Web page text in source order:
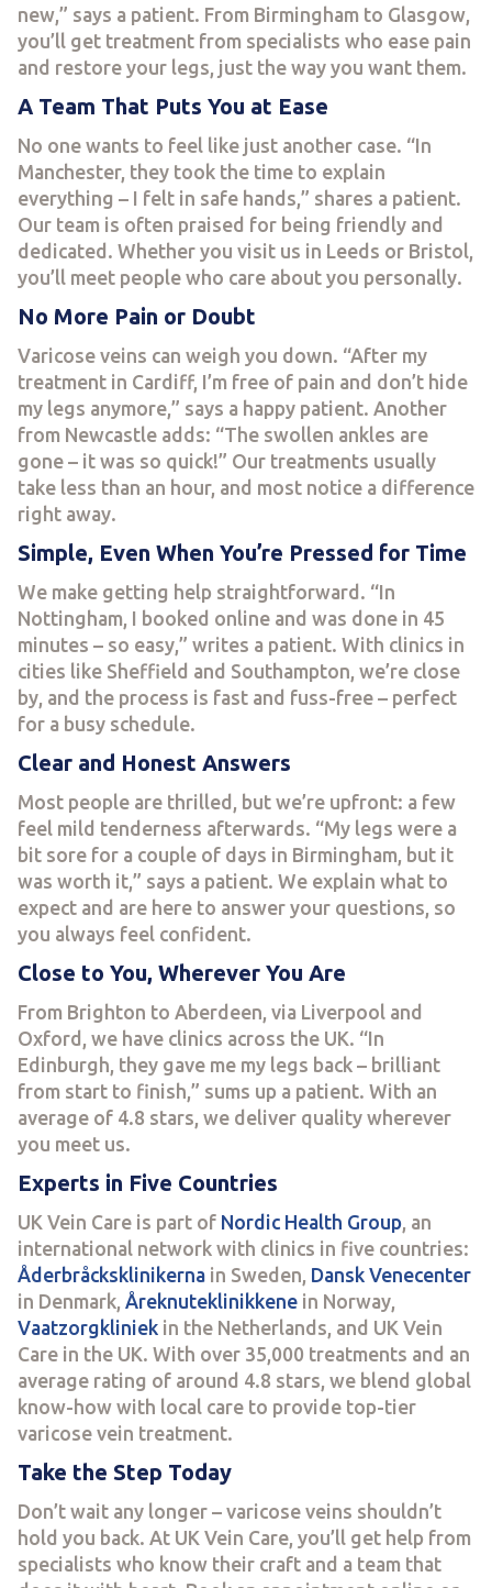
new,” says a patient. From Birmingham to Glasgow,
you’ll get treatment from specialists who ease pain
and restore your legs, just the way you want them.
A Team That Puts You at Ease
No one wants to feel like just another case. “In
Manchester, they took the time to explain
everything – I felt in safe hands,” shares a patient.
Our team is often praised for being friendly and
dedicated. Whether you visit us in Leeds or Bristol,
you’ll meet people who care about you personally.
No More Pain or Doubt
Varicose veins can weigh you down. “After my
treatment in Cardiff, I’m free of pain and don’t hide
my legs anymore,” says a happy patient. Another
from Newcastle adds: “The swollen ankles are
gone – it was so quick!” Our treatments usually
take less than an hour, and most notice a difference
right away.
Simple, Even When You’re Pressed for Time
We make getting help straightforward. “In
Nottingham, I booked online and was done in 45
minutes – so easy,” writes a patient. With clinics in
cities like Sheffield and Southampton, we’re close
by, and the process is fast and fuss-free – perfect
for a busy schedule.
Clear and Honest Answers
Most people are thrilled, but we’re upfront: a few
feel mild tenderness afterwards. “My legs were a
bit sore for a couple of days in Birmingham, but it
was worth it,” says a patient. We explain what to
expect and are here to answer your questions, so
you always feel confident.
Close to You, Wherever You Are
From Brighton to Aberdeen, via Liverpool and
Oxford, we have clinics across the UK. “In
Edinburgh, they gave me my legs back – brilliant
from start to finish,” sums up a patient. With an
average of 4.8 stars, we deliver quality wherever
you meet us.
Experts in Five Countries
UK Vein Care is part of Nordic Health Group, an
international network with clinics in five countries:
Åderbråcksklinikerna in Sweden, Dansk Venecenter
in Denmark, Åreknuteklinikkene in Norway,
Vaatzorgkliniek in the Netherlands, and UK Vein
Care in the UK. With over 35,000 treatments and an
average rating of around 4.8 stars, we blend global
know-how with local care to provide top-tier
varicose vein treatment.
Take the Step Today
Don’t wait any longer – varicose veins shouldn’t
hold you back. At UK Vein Care, you’ll get help from
specialists who know their craft and a team that